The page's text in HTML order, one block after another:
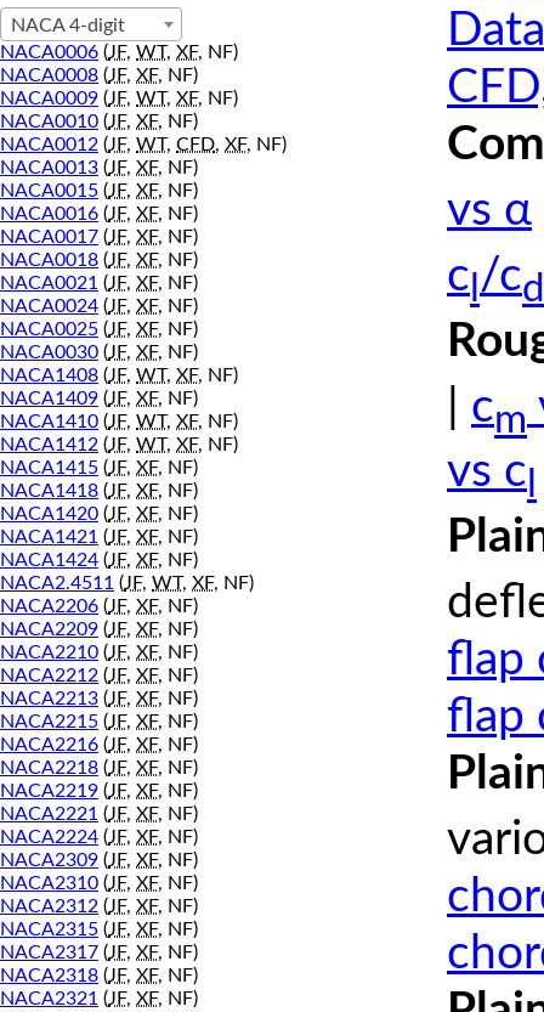
NACA 4-digit
NACA0006 (JF, WT, XF, NF)
NACA0008 (JF, XF, NF)
NACA0009 (JF, WT, XF, NF)
NACA0010 (JF, XF, NF)
NACA0012 (JF, WT, CFD, XF, NF)
NACA0013 (JF, XF, NF)
NACA0015 (JF, XF, NF)
NACA0016 (JF, XF, NF)
NACA0017 (JF, XF, NF)
NACA0018 (JF, XF, NF)
NACA0021 (JF, XF, NF)
NACA0024 (JF, XF, NF)
NACA0025 (JF, XF, NF)
NACA0030 (JF, XF, NF)
NACA1408 (JF, WT, XF, NF)
NACA1409 (JF, XF, NF)
NACA1410 (JF, WT, XF, NF)
NACA1412 (JF, WT, XF, NF)
NACA1415 (JF, XF, NF)
NACA1418 (JF, XF, NF)
NACA1420 (JF, XF, NF)
NACA1421 (JF, XF, NF)
NACA1424 (JF, XF, NF)
NACA2.4511 (JF, WT, XF, NF)
NACA2206 (JF, XF, NF)
NACA2209 (JF, XF, NF)
NACA2210 (JF, XF, NF)
NACA2212 (JF, XF, NF)
NACA2213 (JF, XF, NF)
NACA2215 (JF, XF, NF)
NACA2216 (JF, XF, NF)
NACA2218 (JF, XF, NF)
NACA2219 (JF, XF, NF)
NACA2221 (JF, XF, NF)
NACA2224 (JF, XF, NF)
NACA2309 (JF, XF, NF)
NACA2310 (JF, XF, NF)
NACA2312 (JF, XF, NF)
NACA2315 (JF, XF, NF)
NACA2317 (JF, XF, NF)
NACA2318 (JF, XF, NF)
NACA2321 (JF, XF, NF)
vs α
c /cd
cm
vs c
flap
flap